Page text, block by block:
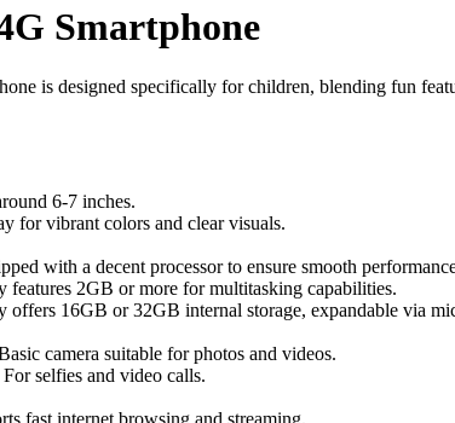
Smartphone
is designed specifically for children, blending fun
6-7 inches.
for vibrant colors and clear visuals.
with a decent processor to ensure smooth
features 2GB or more for multitasking capabilities.
offers 16GB or 32GB internal storage, expandable via
camera suitable for photos and videos.
For selfies and video calls.